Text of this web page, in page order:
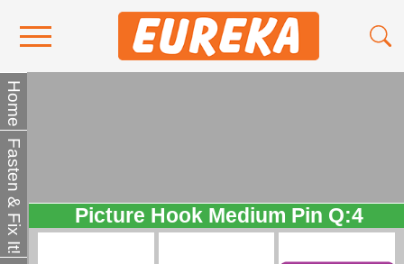
Contact Us
Media
Become a Stockist
About Us
Home
Fasten & Fix It! Picture Hook Medium Pin Q:4